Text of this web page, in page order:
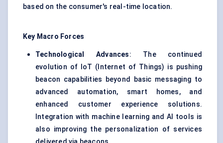
based on the consumer's real-time location.
Key Macro Forces
Technological Advances: The continued
evolution of IoT (Internet of Things) is pushing
beacon capabilities beyond basic messaging to
advanced automation, smart homes, and
enhanced customer experience solutions.
Integration with machine learning and AI tools is
also improving the personalization of services